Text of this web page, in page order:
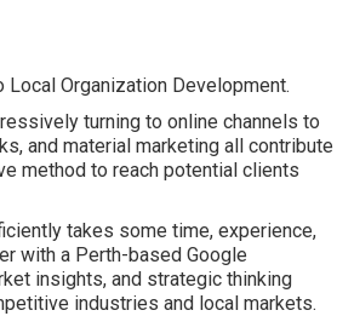
Organization Development.
turning to online channels to
and material marketing all contribute
method to reach potential clients
takes some time, experience,
with a Perth-based Google
insights, and strategic thinking
industries and local markets.